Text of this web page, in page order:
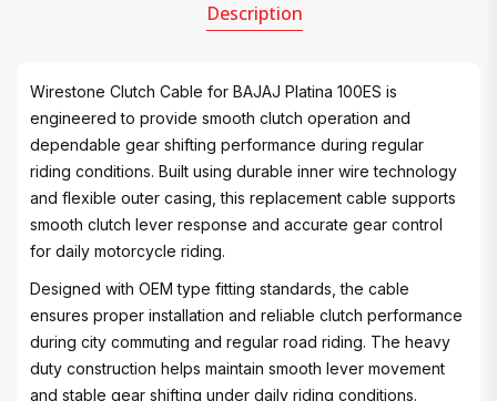
Description
Wirestone Clutch Cable for BAJAJ Platina 100ES is
engineered to provide smooth clutch operation and
dependable gear shifting performance during regular
riding conditions. Built using durable inner wire technology
and flexible outer casing, this replacement cable supports
smooth clutch lever response and accurate gear control
for daily motorcycle riding.
Designed with OEM type fitting standards, the cable
ensures proper installation and reliable clutch performance
during city commuting and regular road riding. The heavy
duty construction helps maintain smooth lever movement
and stable gear shifting under daily riding conditions.